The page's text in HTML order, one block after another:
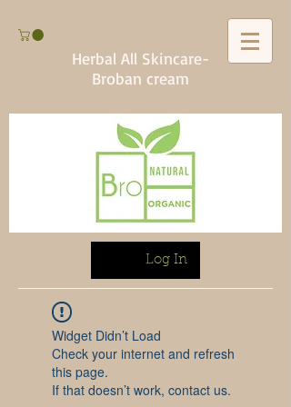
Herbal All Skincare-
Broban cream
Log In
Widget Didn’t Load
Check your internet and refresh
this page.
If that doesn’t work, contact us.